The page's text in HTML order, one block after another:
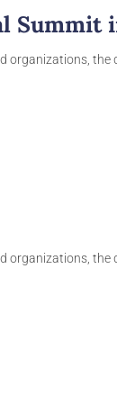
Summit
the
the